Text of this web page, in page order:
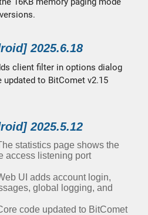
2025.6.18
client filter in options dialog
updated to BitComet v2.15
2025.5.12
statistics page shows the
access listening port
UI adds account login,
global logging, and
code updated to BitComet